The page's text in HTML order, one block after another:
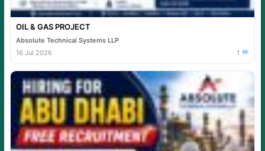
OIL & GAS PROJECT
Absolute Technical Systems LLP
16 Jul 2026
1